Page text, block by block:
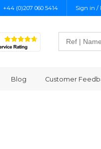
+44 (0)207 060 5414 Sign in /
Blog Customer